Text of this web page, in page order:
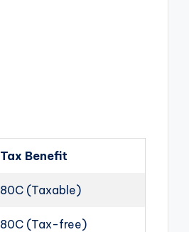
Tax Benefit
80C (Taxable)
80C (Tax-free)